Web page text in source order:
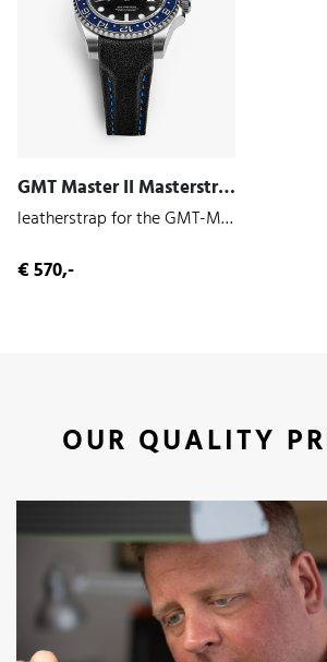
GMT Master II Masterstrap (Panther | Cowhide)
leatherstrap for the GMT-Master II 126710
€ 570,-
OUR QUALITY